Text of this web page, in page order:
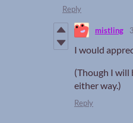
Reply
mistling
I would
(Though I will
either way.)
Reply